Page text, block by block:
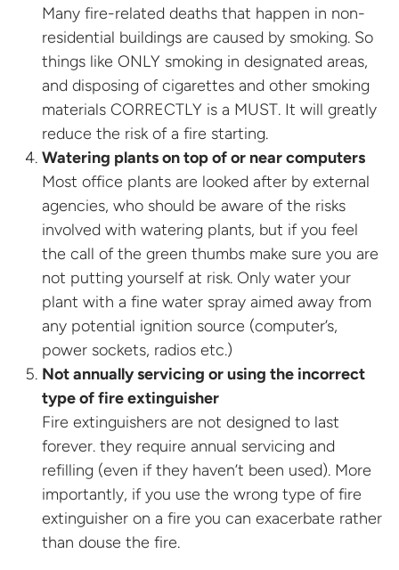
Many fire-related deaths that happen in non-
residential buildings are caused by smoking. So
things like ONLY smoking in designated areas,
and disposing of cigarettes and other smoking
materials CORRECTLY is a MUST. It will greatly
reduce the risk of a fire starting.
Watering plants on top of or near computers
Most office plants are looked after by external
agencies, who should be aware of the risks
involved with watering plants, but if you feel
the call of the green thumbs make sure you are
not putting yourself at risk. Only water your
plant with a fine water spray aimed away from
any potential ignition source (computer’s,
power sockets, radios etc.)
Not annually servicing or using the incorrect
type of fire extinguisher
Fire extinguishers are not designed to last
forever. they require annual servicing and
refilling (even if they haven’t been used). More
importantly, if you use the wrong type of fire
extinguisher on a fire you can exacerbate rather
than douse the fire.